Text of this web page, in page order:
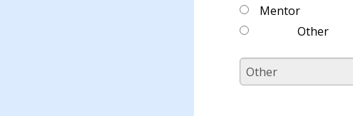
Mentor
Other